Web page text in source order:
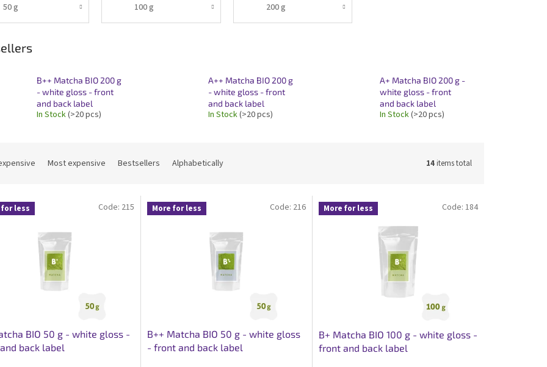
50 g 100 g 200 g
B++ Matcha BIO 200 g
- white gloss - front
and back label
In Stock(>20 pcs)
A++ Matcha BIO 200 g
- white gloss - front
and back label
In Stock(>20 pcs)
A+ Matcha BIO 200 g -
white gloss - front
and back label
In Stock(>20 pcs)
Most expensive Bestsellers Alphabetically 14items total
for less
BIO 50 g - white gloss -
back label
Code: 215 More for less
B++ Matcha BIO 50 g - white gloss
- front and back label
Code: 216 More for less
B+ Matcha BIO 100 g - white gloss -
front and back label
Code: 184